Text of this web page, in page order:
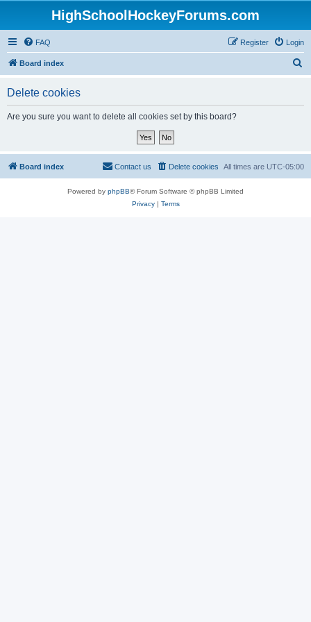
HighSchoolHockeyForums.com
FAQ Login
Register
Board index
Delete cookies
Are you sure you want to delete all cookies set by this board?
Board index All times are UTC-05:00
Delete cookies
Contact us
Powered by phpBB® Forum Software © phpBB Limited
Privacy| Terms